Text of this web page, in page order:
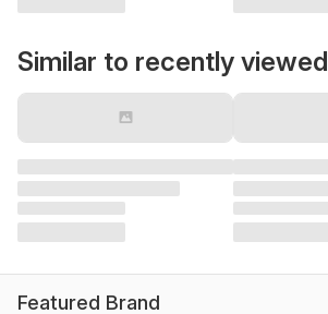
Similar to recently viewed
Featured Brand